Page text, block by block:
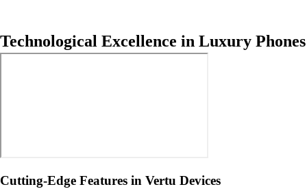
Technological Excellence in Luxury Phones
Cutting-Edge Features in Vertu Devices